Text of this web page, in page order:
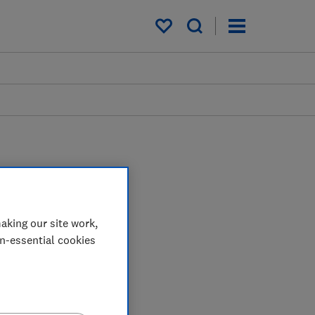
My saved items
our site work,
essential cookies